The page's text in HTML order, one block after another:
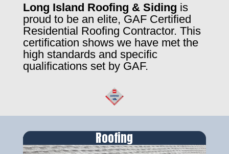
Long Island Roofing & Siding is
proud to be an elite, GAF Certified
Residential Roofing Contractor. This
certification shows we have met the
high standards and specific
qualifications set by GAF.
Roofing